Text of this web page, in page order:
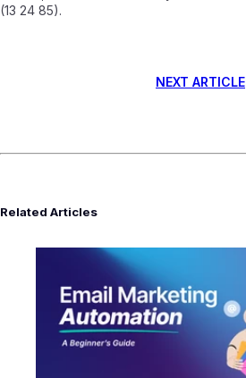
(13 24 85).
NEXT ARTICLE
Related Articles